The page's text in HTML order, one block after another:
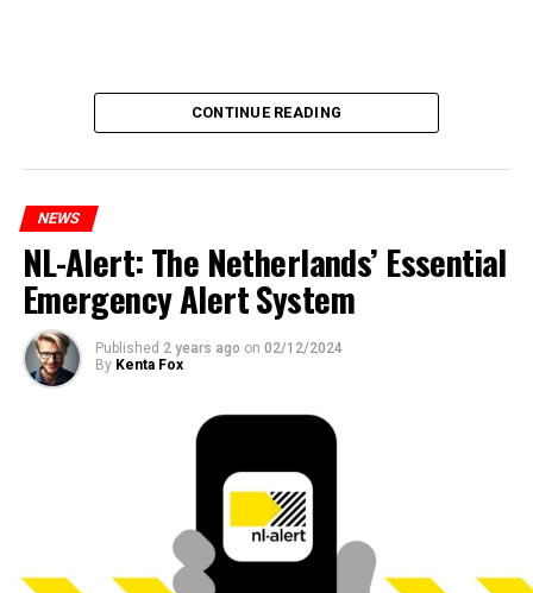
CONTINUE READING
NEWS
NL-Alert: The Netherlands’ Essential
Emergency Alert System
Published 2 years ago on 02/12/2024
By Kenta Fox